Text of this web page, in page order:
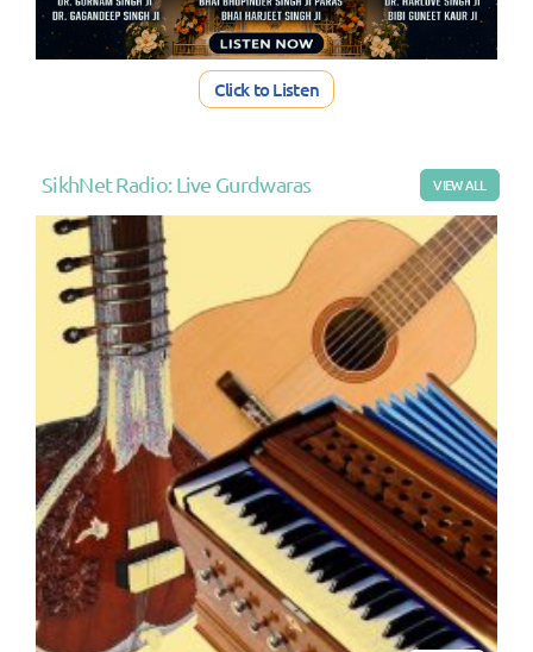
Click to Listen
SikhNet Radio: Live Gurdwaras VIEW ALL